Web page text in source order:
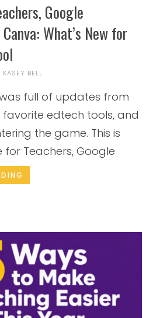
Google
What’s New for
KASEY BELL
full of updates from
edtech tools, and
the game. This is
for Teachers, Google